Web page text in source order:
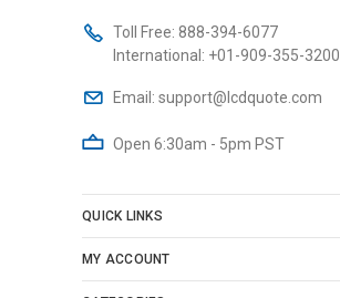
Toll Free: 888-394-6077
International: +01-909-355-3200
Email: support@lcdquote.com
Open 6:30am - 5pm PST
QUICK LINKS
MY ACCOUNT